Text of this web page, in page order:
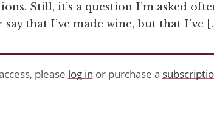
Still, it’s a question I’m asked
say that I’ve made wine, but that I’ve
please log in or purchase a